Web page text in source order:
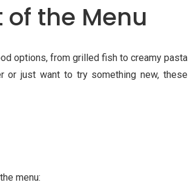
of the Menu
options, from grilled fish to creamy pasta
or just want to try something new, these
menu: